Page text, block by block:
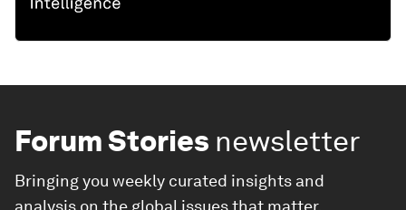
Forum Stories newsletter
Bringing you weekly curated insights and